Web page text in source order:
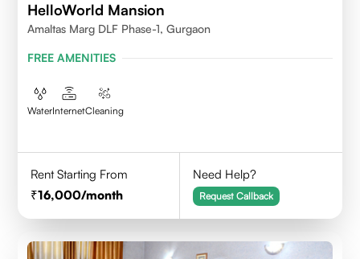
HelloWorld Mansion
Amaltas Marg DLF Phase-1, Gurgaon
FREE AMENITIES
WaterInternetCleaning
Rent Starting From
16,000/month
Need Help?
Request Callback